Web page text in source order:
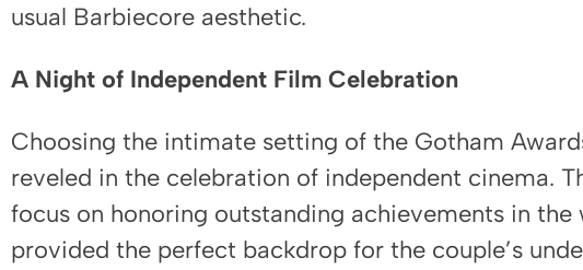
usual Barbiecore aesthetic.
A Night of Independent Film Celebration
Choosing the intimate setting of the Gotham
reveled in the celebration of independent cinema.
focus on honoring outstanding achievements in
provided the perfect backdrop for the couple’s